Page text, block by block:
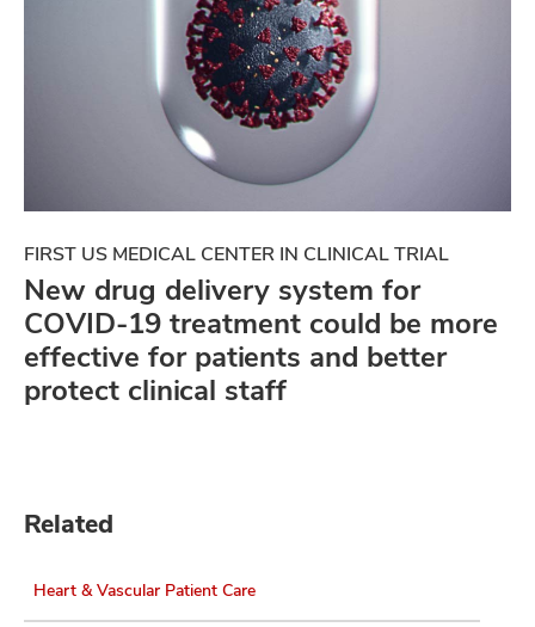
FIRST US MEDICAL CENTER IN CLINICAL TRIAL
New drug delivery system for
COVID-19 treatment could be more
effective for patients and better
protect clinical staff
Related
Heart & Vascular Patient Care